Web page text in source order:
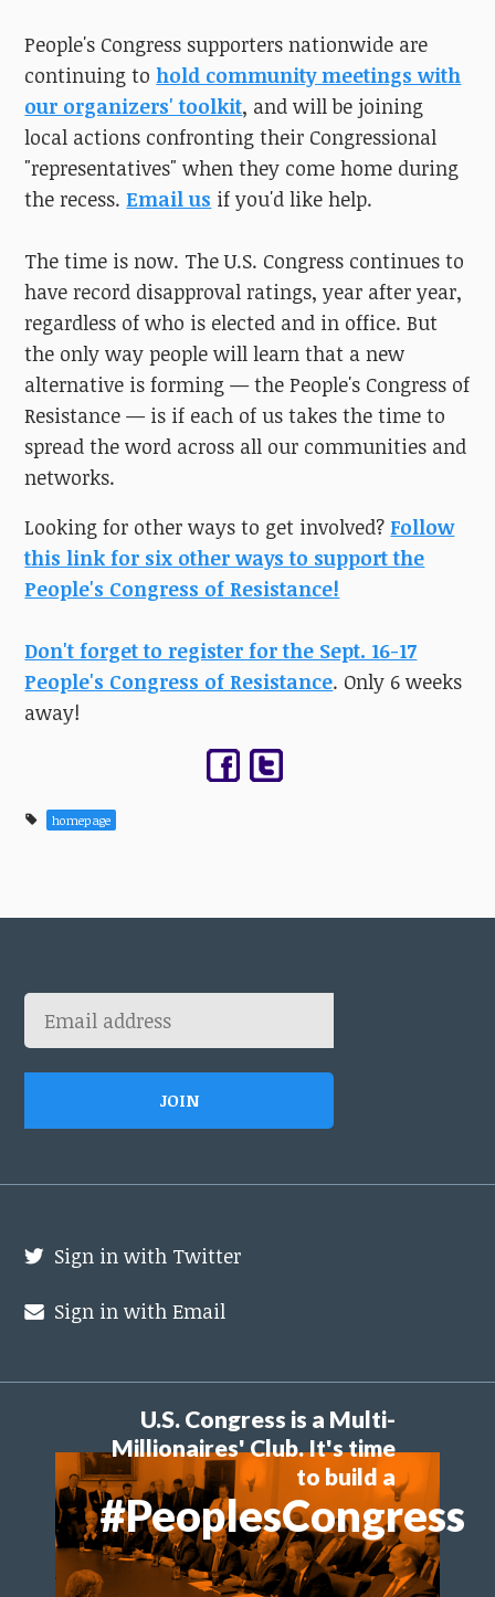
People's Congress supporters nationwide are
continuing tohold community meetings with
our organizers' toolkit, and will be joining
local actions confronting their Congressional
"representatives" when they come home during
the recess.Email us if you'd like help.
The time is now. The U.S. Congress continues to
have record disapproval ratings, year after year,
regardless of who is elected and in office. But
the only way people will learn that a new
alternative is forming — the People's Congress of
Resistance — is if each of us takes the time to
spread the word across all our communities and
networks.
Looking for other ways to get involved?Follow
this link for six other ways to support the
People's Congress of Resistance!
Don't forget to register for the Sept. 16-17
People's Congress of Resistance. Only 6 weeks
away!
homepage
Sign in with Twitter
Sign in with Email
U.S. Congress is a Multi-
Millionaires' Club. It's time
to build a
#PeoplesCongress